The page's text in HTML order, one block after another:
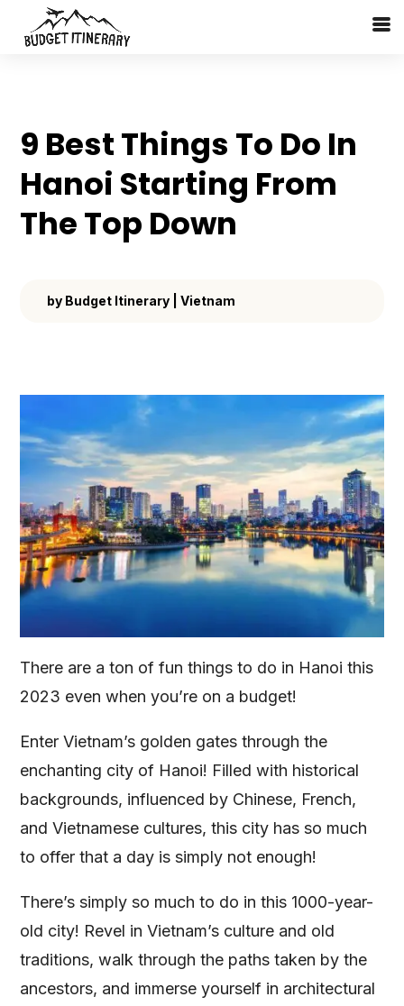
9 Best Things To Do In
Hanoi Starting From
The Top Down
by Budget Itinerary |Vietnam
There are a ton of fun things to do in Hanoi this
2023 even when you’re on a budget!
Enter Vietnam’s golden gates through the
enchanting city of Hanoi! Filled with historical
backgrounds, influenced by Chinese, French,
and Vietnamese cultures, this city has so much
to offer that a day is simply not enough!
There’s simply so much to do in this 1000-year-
old city! Revel in Vietnam’s culture and old
traditions, walk through the paths taken by the
ancestors, and immerse yourself in architectural